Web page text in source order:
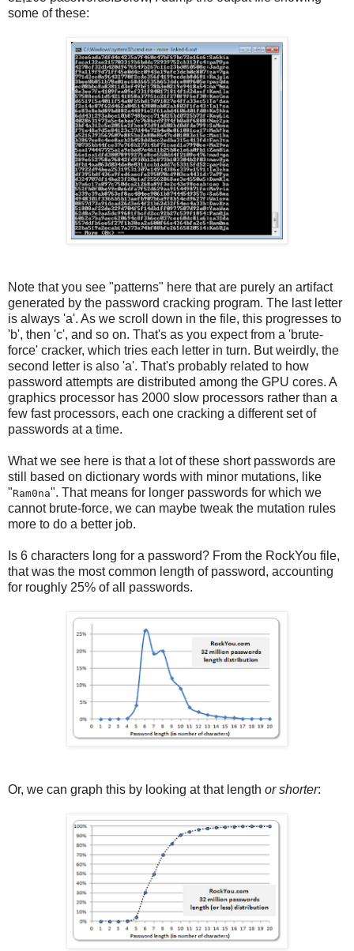
some of these:
Note that you see "patterns" here that are purely an artifact
generated by the password cracking program. The last letter
is always 'a'. As we scroll down in the file, this progresses to
'b', then 'c', and so on. That's as you expect from a 'brute-
force' cracker, which tries each letter in turn. But weirdly, the
second letter is also 'a'. That's probably related to how
password attempts are distributed among the GPU cores. A
graphics processor has 2000 slow processors rather than a
few fast processors, each one cracking a different set of
passwords at a time.
What we see here is that a lot of these short passwords are
still based on dictionary words with minor mutations, like
"Ram0na". That means for longer passwords for which we
cannot brute-force, we can maybe tweak the mutation rules
more to do a better job.
Is 6 characters long for a password? From the RockYou file,
that was the most common length of password, accounting
for roughly 25% of all passwords.
Or, we can graph this by looking at that length or shorter: